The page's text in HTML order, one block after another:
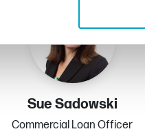
Sue Sadowski
Commercial Loan Officer